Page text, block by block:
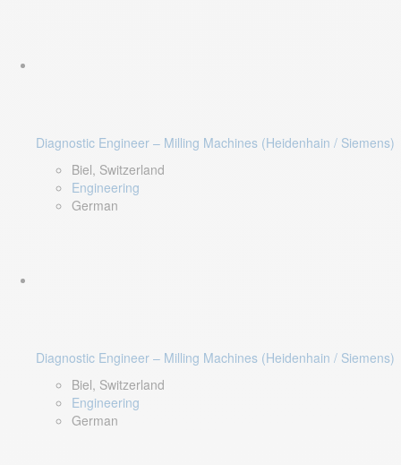
Diagnostic Engineer – Milling Machines (Heidenhain / Siemens)
Biel, Switzerland
Engineering
German
Diagnostic Engineer – Milling Machines (Heidenhain / Siemens)
Biel, Switzerland
Engineering
German